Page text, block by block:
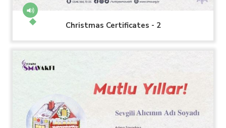
Christmas Certificates - 2